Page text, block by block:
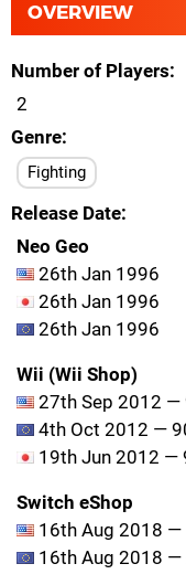
OVERVIEW
Number of Players
2
Genre
Fighting
Release Date
Neo Geo
26th Jan 1996
26th Jan 1996
26th Jan 1996
Wii (Wii Shop)
27th Sep 2012 —
4th Oct 2012 —
19th Jun 2012 —
Switch eShop
16th Aug 2018 —
16th Aug 2018 —